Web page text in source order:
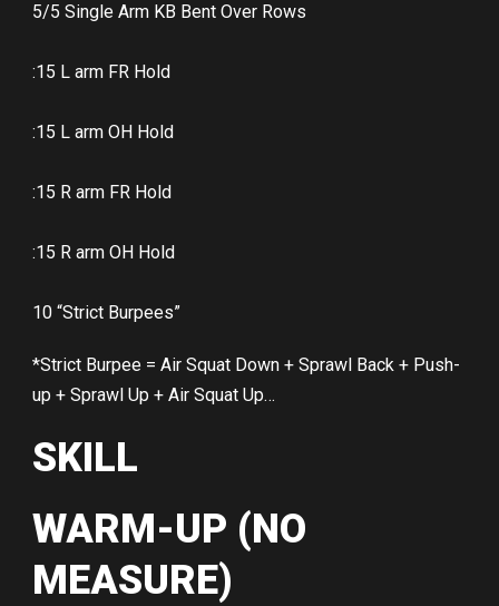
5/5 Single Arm KB Bent Over Rows
:15 L arm FR Hold
:15 L arm OH Hold
:15 R arm FR Hold
:15 R arm OH Hold
10 “Strict Burpees”
*Strict Burpee = Air Squat Down + Sprawl Back + Push-
up + Sprawl Up + Air Squat Up…
SKILL
WARM-UP (NO
MEASURE)